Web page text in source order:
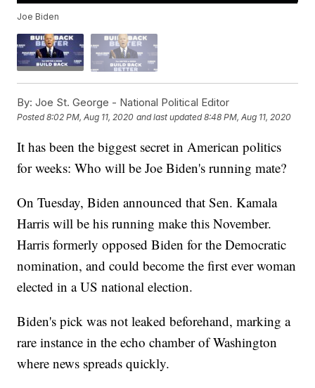
Joe Biden
By: Joe St. George - National Political Editor
Posted8:02 PM, Aug 11, 2020 and last updated 8:48 PM, Aug 11, 2020
It has been the biggest secret in American politics
for weeks: Who will be Joe Biden's running mate?
On Tuesday, Biden announced that Sen. Kamala
Harris will be his running make this November.
Harris formerly opposed Biden for the Democratic
nomination, and could become the first ever woman
elected in a US national election.
Biden's pick was not leaked beforehand, marking a
rare instance in the echo chamber of Washington
where news spreads quickly.